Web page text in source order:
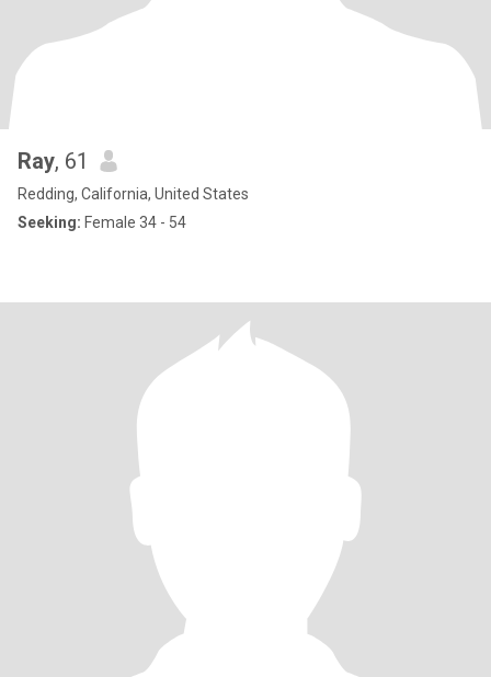
Ray, 61
Redding, California, United States
Seeking: Female 34 - 54